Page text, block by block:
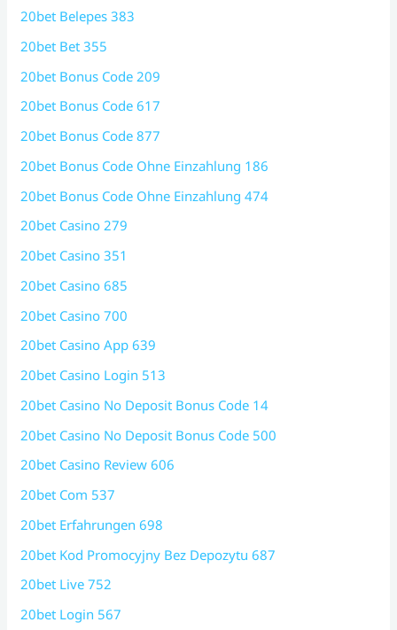
20bet Belepes 383
20bet Bet 355
20bet Bonus Code 209
20bet Bonus Code 617
20bet Bonus Code 877
20bet Bonus Code Ohne Einzahlung 186
20bet Bonus Code Ohne Einzahlung 474
20bet Casino 279
20bet Casino 351
20bet Casino 685
20bet Casino 700
20bet Casino App 639
20bet Casino Login 513
20bet Casino No Deposit Bonus Code 14
20bet Casino No Deposit Bonus Code 500
20bet Casino Review 606
20bet Com 537
20bet Erfahrungen 698
20bet Kod Promocyjny Bez Depozytu 687
20bet Live 752
20bet Login 567